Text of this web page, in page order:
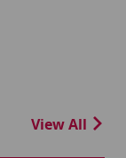
View All